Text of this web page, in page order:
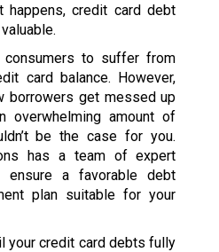
happens, credit card debt
to suffer from
card balance. However,
borrowers get messed up
overwhelming amount of
be the case for you.
has a team of expert
ensure a favorable debt
plan suitable for your
your credit card debts fully